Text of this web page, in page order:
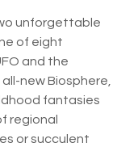
unforgettable
of eight
and the
new Biosphere,
fantasies
regional
or succulent